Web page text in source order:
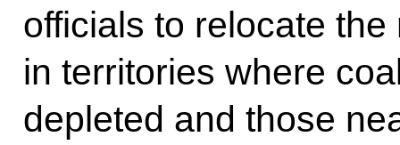
officials to relocate
in territories where
depleted and those